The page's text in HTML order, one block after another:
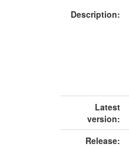
Description:
Latest
version:
Release: